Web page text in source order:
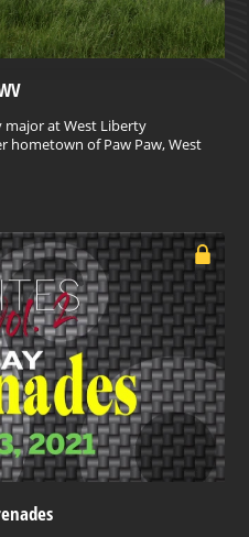
major at West Liberty
hometown of Paw Paw, West